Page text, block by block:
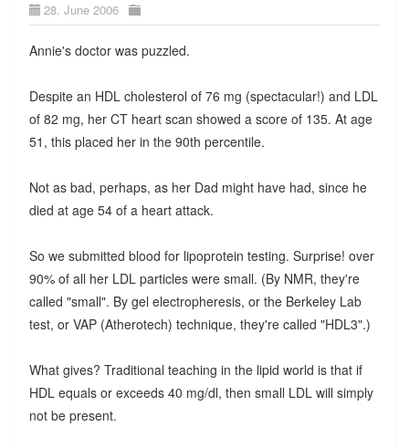
28. June 2006
Annie's doctor was puzzled.
Despite an HDL cholesterol of 76 mg (spectacular!) and LDL
of 82 mg, her CT heart scan showed a score of 135. At age
51, this placed her in the 90th percentile.
Not as bad, perhaps, as her Dad might have had, since he
died at age 54 of a heart attack.
So we submitted blood for lipoprotein testing. Surprise! over
90% of all her LDL particles were small. (By NMR, they're
called "small". By gel electropheresis, or the Berkeley Lab
test, or VAP (Atherotech) technique, they're called "HDL3".)
What gives? Traditional teaching in the lipid world is that if
HDL equals or exceeds 40 mg/dl, then small LDL will simply
not be present.